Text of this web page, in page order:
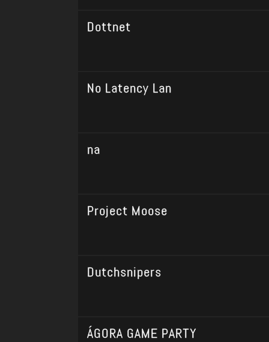
Dottnet
No Latency Lan
na
Project Moose
Dutchsnipers
ÁGORA GAME PARTY